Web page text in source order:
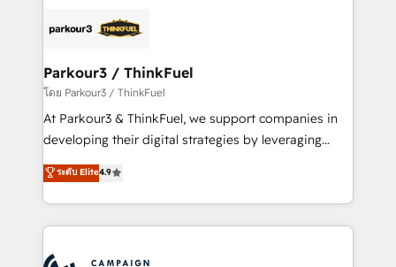
strategies that integrate data-driven marketing,
companies scale faster and smarter. 🔹 BOOMS:
Demand generation for all your buyers With BOOMS,
you invest in 100% of your buyers, accelerating your
growth and positioning yourself as an undisputed
transformation process A methodology designed to
implement HubSpot effectively and optimize your
record of business transformation, our growth-first
Parkour3 / ThinkFuel
โดย Parkour3 / ThinkFuel
At Parkour3 & ThinkFuel, we support companies in
developing their digital strategies by leveraging
technologies and automating their marketing and
sales processes to generate growth. Our offer spans
from Strategy to Operations. We specialize in CRM
onboarding and implementation, web design, sales
ระดับ Elite4.9